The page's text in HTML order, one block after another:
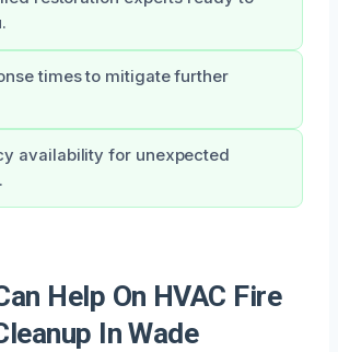
times to mitigate further
availability for unexpected
Help On HVAC Fire
In Wade